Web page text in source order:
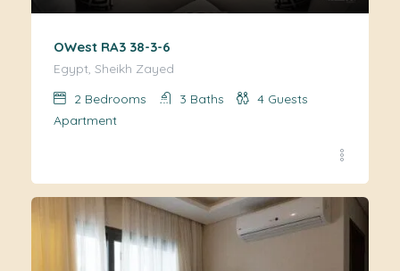
OWest RA3 38-3-6
Egypt, Sheikh Zayed
2 Bedrooms 3 Baths 4 Guests
Apartment